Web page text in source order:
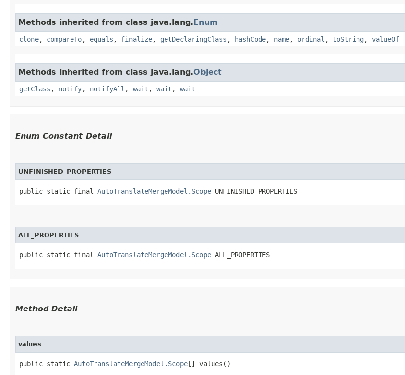
Methods inherited from class java.lang.Enum
clone, compareTo, equals , finalize, getDeclaringClass , hashCode, name, ordinal , toString , valueOf
Methods inherited from class java.lang.Object
getClass , notify, notifyAll , wait , wait , wait
Enum Constant Detail
UNFINISHED_PROPERTIES
public static final AutoTranslateMergeModel.Scope UNFINISHED_PROPERTIES
ALL_PROPERTIES
public static final AutoTranslateMergeModel.Scope ALL_PROPERTIES
Method Detail
values
public static AutoTranslateMergeModel.Scope[] values()